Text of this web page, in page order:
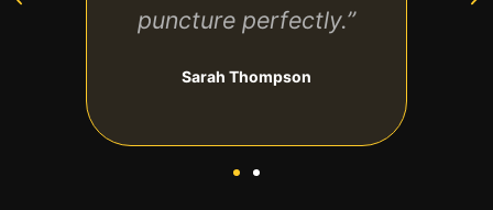
puncture perfectly.”
Sarah Thompson